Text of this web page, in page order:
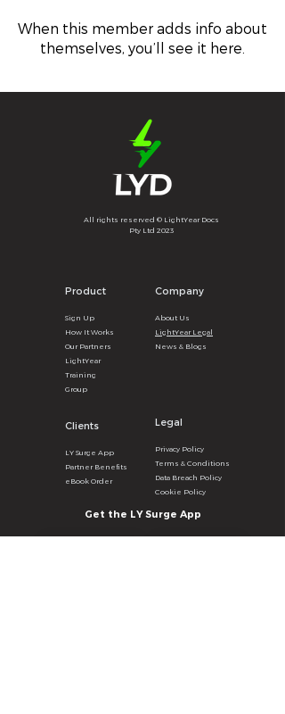
When this member adds info about
themselves, you’ll see it here.
All rights reserved © LightYear Docs
Pty Ltd 2023
Product
Sign U p
How It Works
Our Partners
LightYear
Training
Group
Company
About U s
LightYear Legal
News & Blogs
Clients
LY Surg e App
Partner Benefits
eBook Order
Legal
Privacy Policy
Terms & Conditions
Data Breach Policy
Cookie Policy
Get the LY Surge App